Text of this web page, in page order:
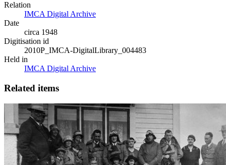
Relation
IMCA Digital Archive
Date
circa 1948
Digitisation id
2010P_IMCA-DigitalLibrary_004483
Held in
IMCA Digital Archive
Related items